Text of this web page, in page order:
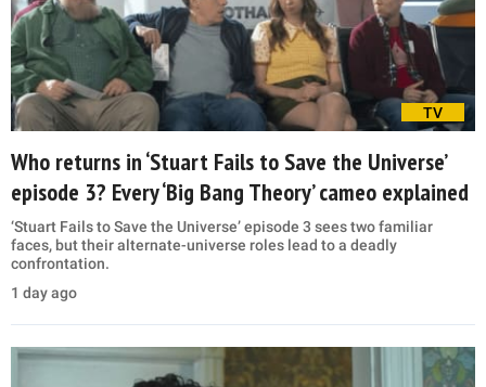
TV
Who returns in ‘Stuart Fails to Save the Universe’
episode 3? Every ‘Big Bang Theory’ cameo explained
‘Stuart Fails to Save the Universe’ episode 3 sees two familiar
faces, but their alternate-universe roles lead to a deadly
confrontation.
1 day ago